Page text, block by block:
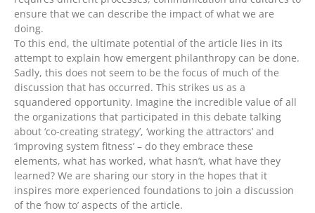
ensure that we can describe the impact of what we are
doing.
To this end, the ultimate potential of the article lies in its
attempt to explain how emergent philanthropy can be done.
Sadly, this does not seem to be the focus of much of the
discussion that has occurred. This strikes us as a
squandered opportunity. Imagine the incredible value of all
the organizations that participated in this debate talking
about ‘co-creating strategy’, ‘working the attractors’ and
‘improving system fitness’ – do they embrace these
elements, what has worked, what hasn’t, what have they
learned? We are sharing our story in the hopes that it
inspires more experienced foundations to join a discussion
of the ‘how to’ aspects of the article.